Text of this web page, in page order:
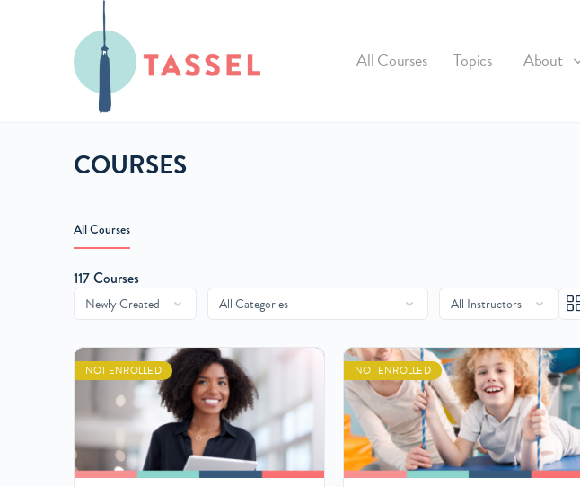
All Courses Topics About
COURSES
All Courses
117Courses
NOT ENROLLED NOT ENROLLED